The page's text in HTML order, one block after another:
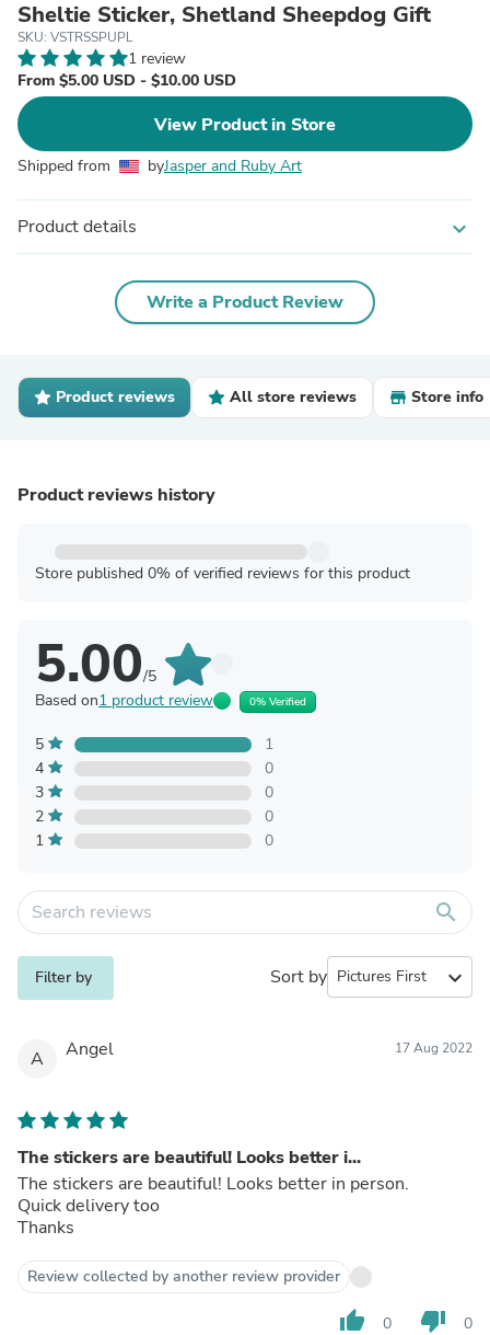
Sheltie Sticker, Shetland Sheepdog Gift
SKU: VSTRSSPUPL
1 review
From $5.00 USD - $10.00 USD
View Product in Store
Shipped from byJasper and Ruby Art
Product details expand_more
Write a Product Review
Product reviews All store reviews Store info
Product reviews history
Store published 0% of verified reviews for this product
5.00/5
Based on1 product review 0% Verified
5
1
4
0
3
0
2
0
1
0
search
Filter by Sort by expand_more
A Angel 17 Aug 2022
The stickers are beautiful! Looks better i...
The stickers are beautiful! Looks better in person.
Quick delivery too
Thanks
Review collected by another review provider
thumb_up 0 thumb_down 0